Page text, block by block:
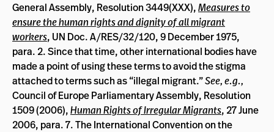
General Assembly, Resolution 3449(XXX),Measures to
ensure the human rights and dignity of all migrant
workers, UN Doc. A/RES/32/120, 9 December 1975,
para. 2. Since that time, other international bodies have
made a point of using these terms to avoid the stigma
attached to terms such as “illegal migrant.”See, e.g.,
Council of Europe Parliamentary Assembly, Resolution
1509 (2006),Human Rights of Irregular Migrants, 27 June
2006, para. 7. The International Convention on the